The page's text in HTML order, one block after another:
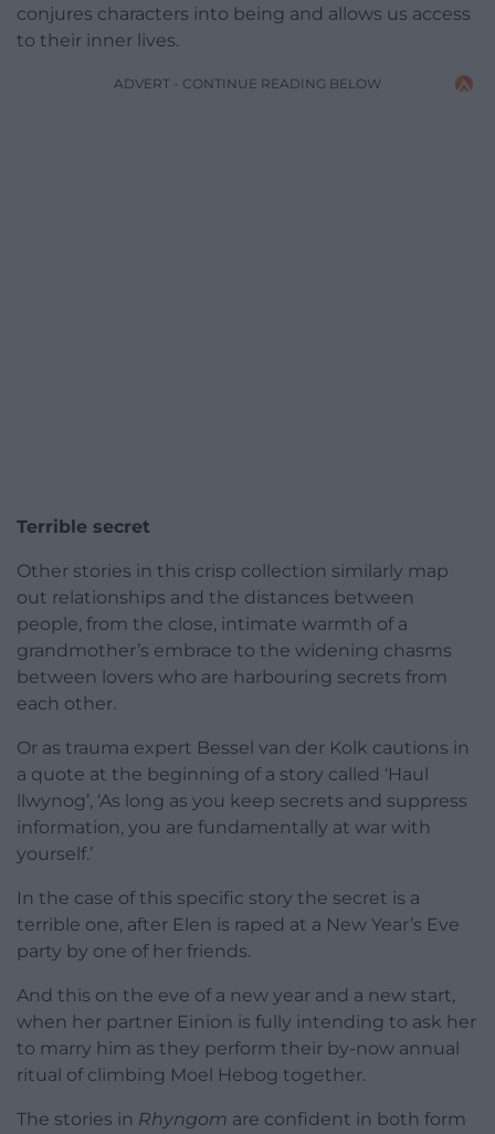
conjures characters into being and allows us access
to their inner lives.
ADVERT - CONTINUE READING BELOW
Terrible secret
Other stories in this crisp collection similarly map
out relationships and the distances between
people, from the close, intimate warmth of a
grandmother’s embrace to the widening chasms
between lovers who are harbouring secrets from
each other.
Or as trauma expert Bessel van der Kolk cautions in
a quote at the beginning of a story called ‘Haul
llwynog’, ‘As long as you keep secrets and suppress
information, you are fundamentally at war with
yourself.’
In the case of this specific story the secret is a
terrible one, after Elen is raped at a New Year’s Eve
party by one of her friends.
And this on the eve of a new year and a new start,
when her partner Einion is fully intending to ask her
to marry him as they perform their by-now annual
ritual of climbing Moel Hebog together.
The stories in Rhyngom are confident in both form